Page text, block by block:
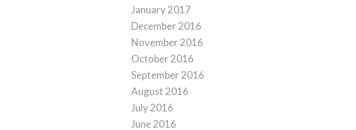
January 2017
December 2016
November 2016
October 2016
September 2016
August 2016
July 2016
June 2016